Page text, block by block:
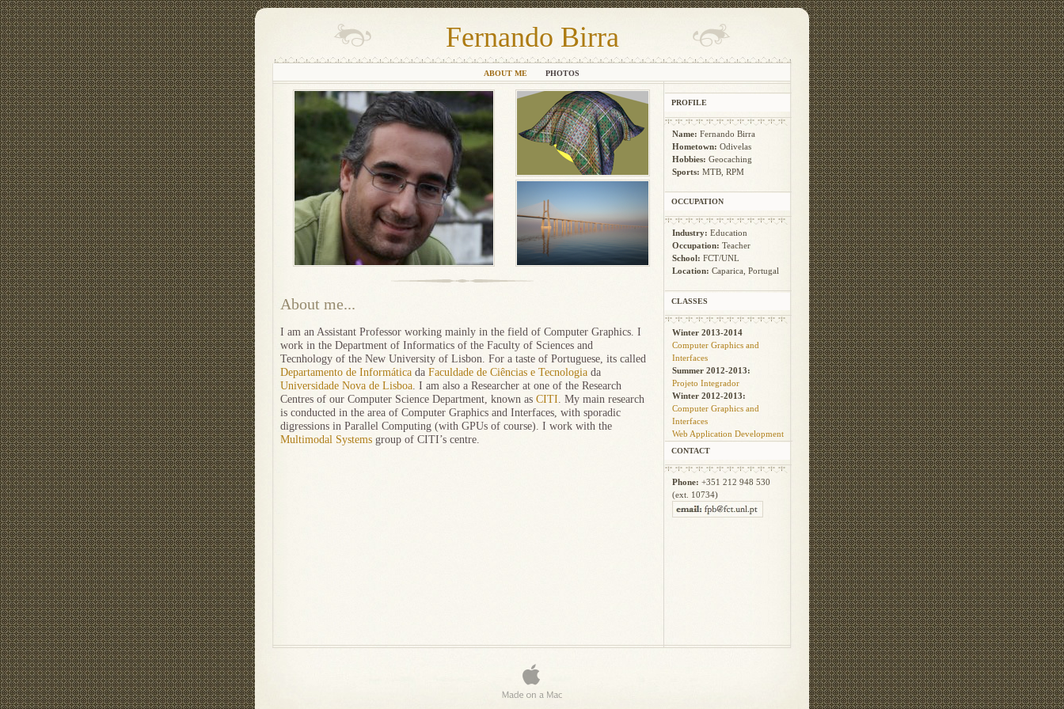
Fernando Birra
ABOUT ME PHOTOS
I am an Assistant Professor working mainly in the field of Computer Graphics. I
work in the Department of Informatics of the Faculty of Sciences and
Tecnhology of the New University of Lisbon. For a taste of Portuguese, its called
Departamento de Informática da Faculdade de Ciências e Tecnologia da
Universidade Nova de Lisboa. I am also a Researcher at one of the Research
Centres of our Computer Science Department, known as CITI. My main research
is conducted in the area of Computer Graphics and Interfaces, with sporadic
digressions in Parallel Computing (with GPUs of course). I work with the
Multimodal Systems group of CITI’s centre.
PROFILE
Name: Fernando Birra
Hometown: Odivelas
Hobbies: Geocaching
Sports: MTB, RPM
OCCUPATION
Industry: Education
Occupation: Teacher
School: FCT/UNL
Location: Caparica, Portugal
CLASSES
Winter 2013-2014
Computer Graphics and
Interfaces
Summer 2012-2013:
Projeto Integrador
Winter 2012-2013:
Computer Graphics and
Interfaces
Web Application Development
CONTACT
Phone: +351 212 948 530
(ext. 10734)
About me...